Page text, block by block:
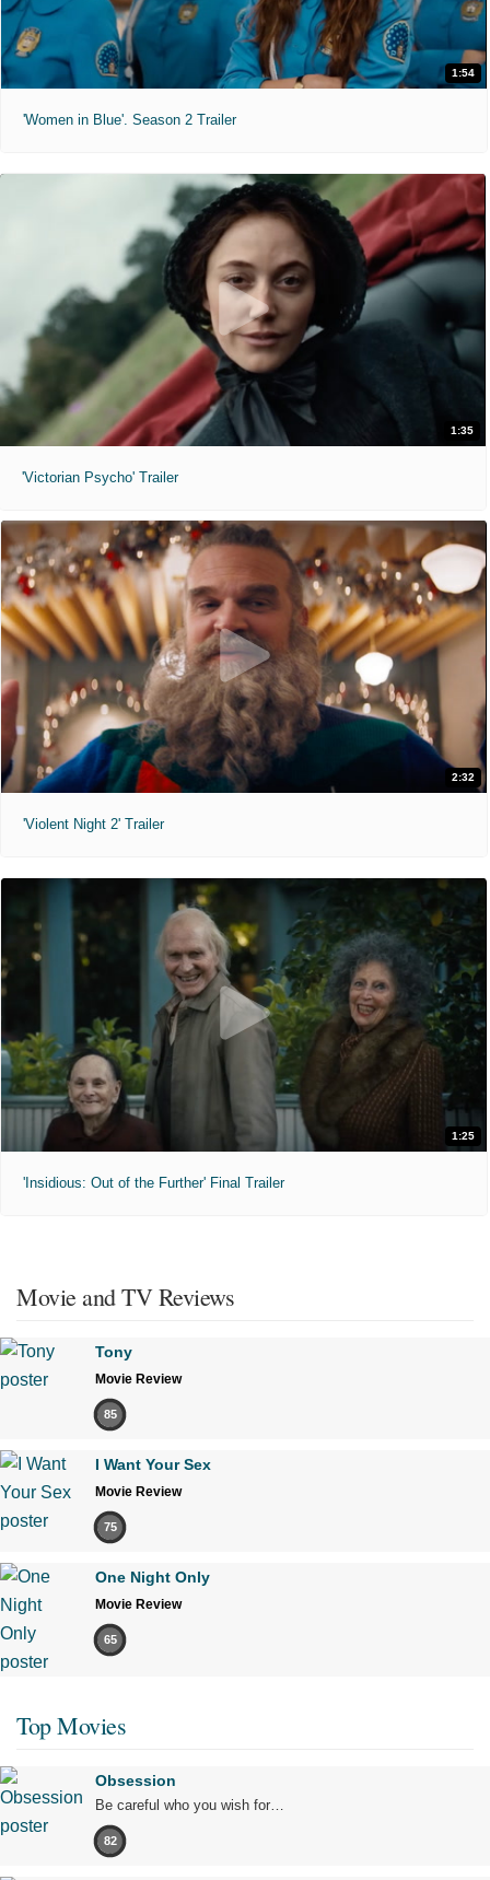
1:54
'Women in Blue'. Season 2 Trailer
1:35
'Victorian Psycho' Trailer
2:32
'Violent Night 2' Trailer
1:25
'Insidious: Out of the Further' Final Trailer
Movie and TV Reviews
Tony
Movie Review
85
I Want Your Sex
Movie Review
75
One Night Only
Movie Review
65
Top Movies
Obsession
Be careful who you wish for…
82